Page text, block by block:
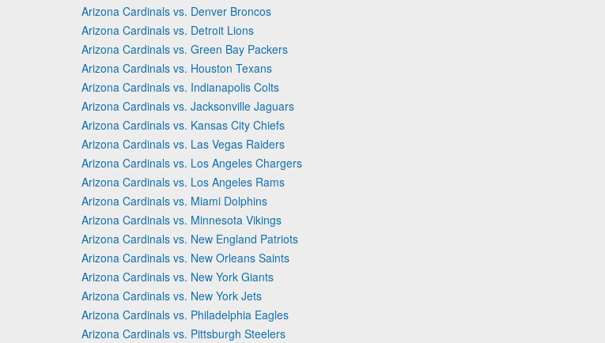
Arizona Cardinals vs. Denver Broncos
Arizona Cardinals vs. Detroit Lions
Arizona Cardinals vs. Green Bay Packers
Arizona Cardinals vs. Houston Texans
Arizona Cardinals vs. Indianapolis Colts
Arizona Cardinals vs. Jacksonville Jaguars
Arizona Cardinals vs. Kansas City Chiefs
Arizona Cardinals vs. Las Vegas Raiders
Arizona Cardinals vs. Los Angeles Chargers
Arizona Cardinals vs. Los Angeles Rams
Arizona Cardinals vs. Miami Dolphins
Arizona Cardinals vs. Minnesota Vikings
Arizona Cardinals vs. New England Patriots
Arizona Cardinals vs. New Orleans Saints
Arizona Cardinals vs. New York Giants
Arizona Cardinals vs. New York Jets
Arizona Cardinals vs. Philadelphia Eagles
Arizona Cardinals vs. Pittsburgh Steelers